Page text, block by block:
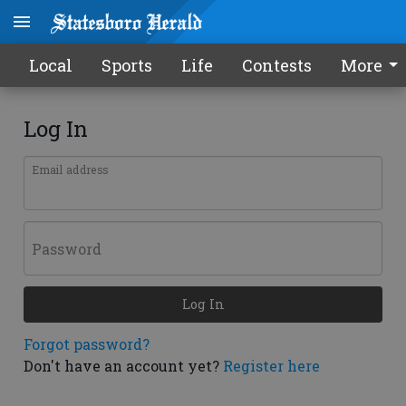
Local Sports Life Contests More
Log In
Email address
Password
Forgot password?
Don't have an account yet? Register here
Log In